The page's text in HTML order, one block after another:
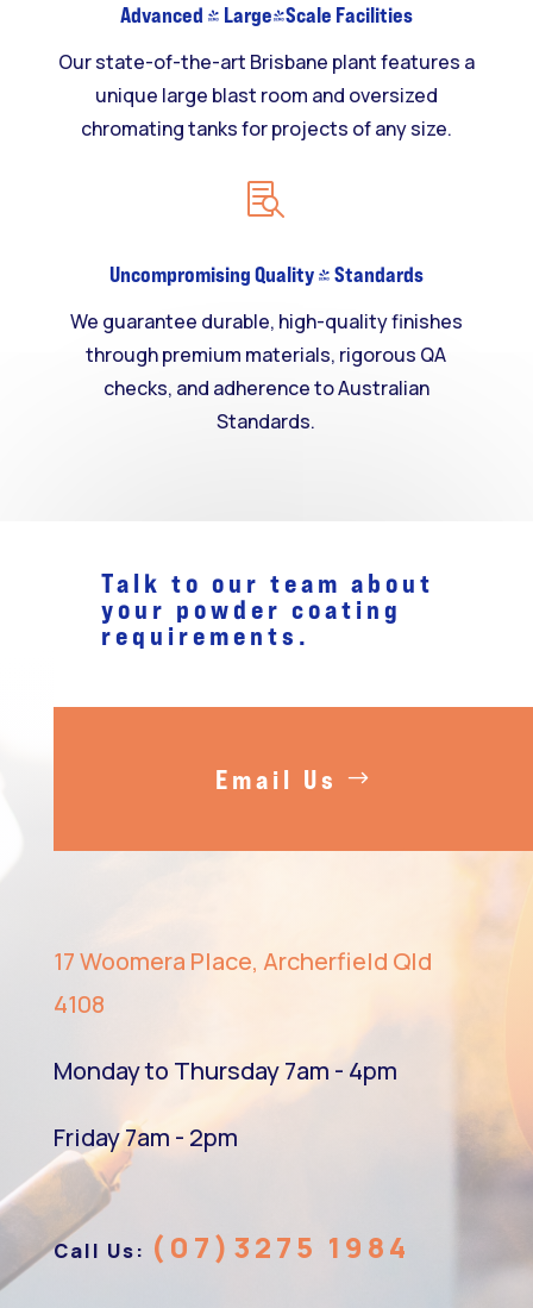
Advanced & Large-Scale Facilities
Our state-of-the-art Brisbane plant features a
unique large blast room and oversized
chromating tanks for projects of any size.

Uncompromising Quality & Standards
We guarantee durable, high-quality finishes
through premium materials, rigorous QA
checks, and adherence to Australian
Standards.
Talk to our team about
your powder coating
requirements.
Email Us
17 Woomera Place, Archerfield Qld
4108
Monday to Thursday 7am - 4pm
Friday 7am - 2pm
Call Us: (07)3275 1984